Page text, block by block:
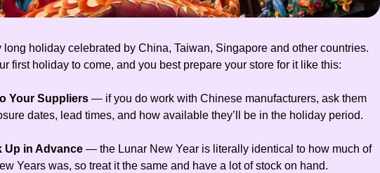
long holiday celebrated by China, Taiwan, Singapore and other countries.
first holiday to come, and you best prepare your store for it like this:
Your Suppliers — if you do work with Chinese manufacturers, ask them
dates, lead times, and how available they’ll be in the holiday period.
Up in Advance — the Lunar New Year is literally identical to how much of
Years was, so treat it the same and have a lot of stock on hand.